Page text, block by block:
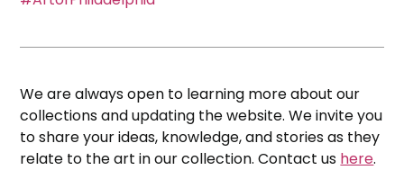
We are always open to learning more about our
collections and updating the website. We invite you
to share your ideas, knowledge, and stories as they
relate to the art in our collection. Contact us here.